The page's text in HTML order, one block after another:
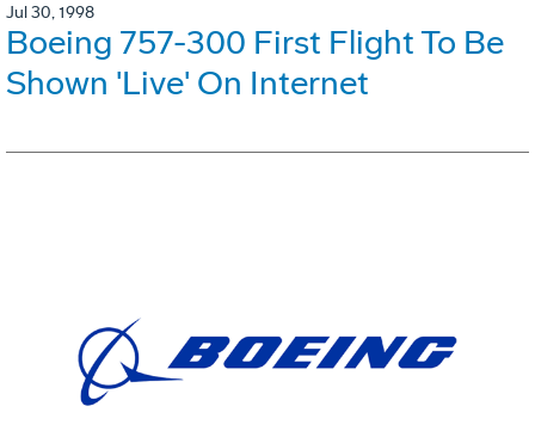
Jul 30, 1998
Boeing 757-300 First Flight To Be
Shown 'Live' On Internet